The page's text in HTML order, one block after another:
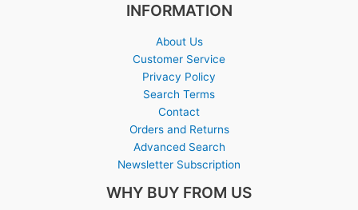
INFORMATION
About Us
Customer Service
Privacy Policy
Search Terms
Contact
Orders and Returns
Advanced Search
Newsletter Subscription
WHY BUY FROM US